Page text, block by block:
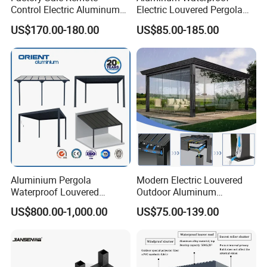
Control Electric Aluminum
Outdoor Pergola Pavilions
Clear View Outdoor
Motorized Louvered Pergola
Electriques Aluminum Porch
US$170.00-180.00
Electric Louvered Pergola
with Motorized Opening
Roof Louver Gazebo
US$85.00-185.00
Aluminium Pergola
Waterproof Louvered
Pergola Outdoor Aluminum
Garden Pergola
US$800.00-1,000.00
Modern Electric Louvered
Outdoor Aluminum
Bioclimatic Pergola
Waterproof Garden Pool
US$75.00-139.00